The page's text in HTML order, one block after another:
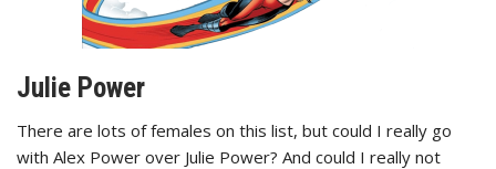
Julie Power
There are lots of females on this list, but could I really go
with Alex Power over Julie Power? And could I really not